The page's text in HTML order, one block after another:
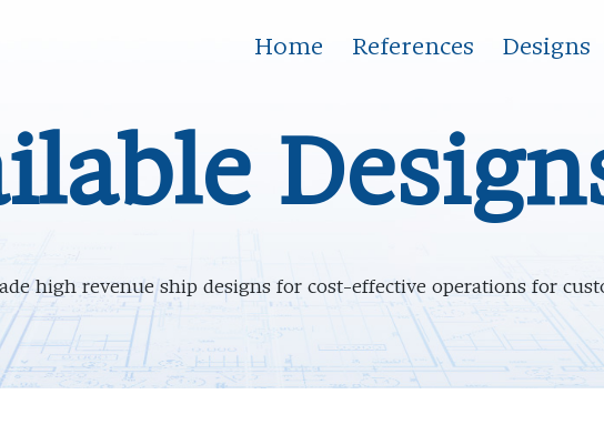
Home References Designs
high revenue ship designs for cost-effective operations for